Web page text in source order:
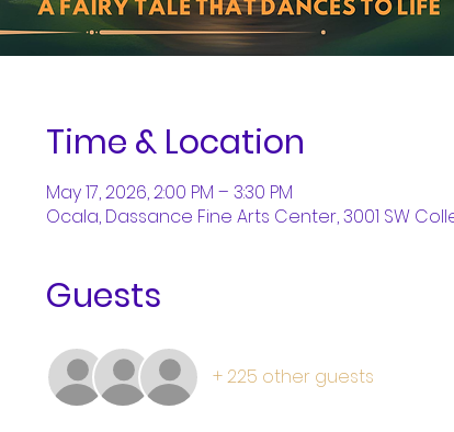
Time & Location
May 17, 2026, 2:00 PM – 3:30 PM
Ocala, Dassance Fine Arts Center, 3001 SW
Guests
+ 225 other guests